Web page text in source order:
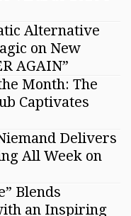
Alternative
on New
AGAIN”
Month: The
Captivates
Delivers
All Week on
Blends
an Inspiring